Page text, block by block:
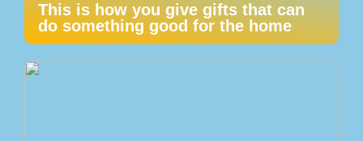
This is how you give gifts that can
do something good for the home